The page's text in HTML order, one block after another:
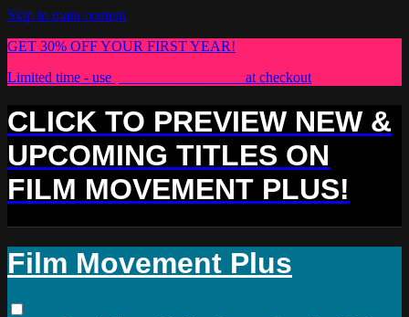
Skip to main content
GET 30% OFF YOUR FIRST YEAR!
Limited time - use
at checkout
CLICK TO PREVIEW NEW &
UPCOMING TITLES ON
FILM MOVEMENT PLUS!
Film Movement Plus